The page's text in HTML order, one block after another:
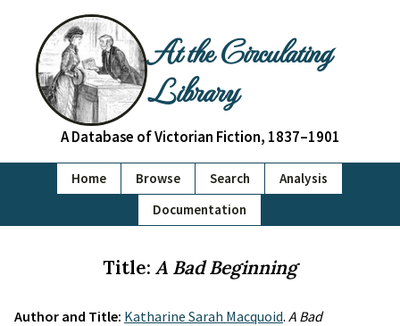
At the Circulating
Library
A Database of Victorian Fiction, 1837–1901
Home Browse Search
Analysis
Documentation
Title: A Bad Beginning
Author and Title: Katharine Sarah Macquoid. A Bad